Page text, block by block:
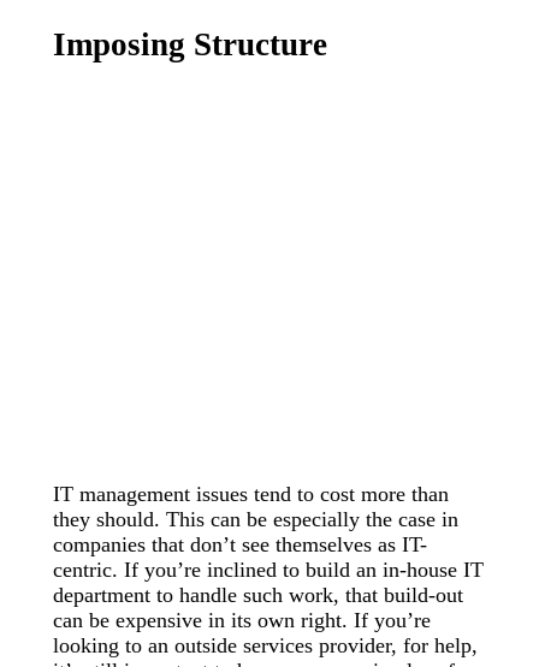
Imposing Structure
IT management issues tend to cost more than
they should. This can be especially the case in
companies that don’t see themselves as IT-
centric. If you’re inclined to build an in-house IT
department to handle such work, that build-out
can be expensive in its own right. If you’re
looking to an outside services provider, for help,